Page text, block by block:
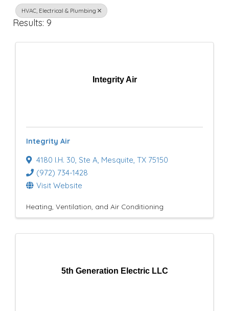
t
o
s
}
HVAC, Electrical & Plumbing
Results: 9
Integrity Air
Integrity Air
4180 I.H. 30, Ste A, Mesquite, TX 75150
(972) 734-1428
Visit Website
Heating, Ventilation, and Air Conditioning
5th Generation Electric LLC